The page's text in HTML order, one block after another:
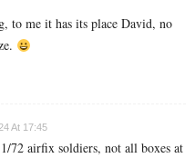
to me it has its place David, no
At 17:45
72 airfix soldiers, not all boxes at